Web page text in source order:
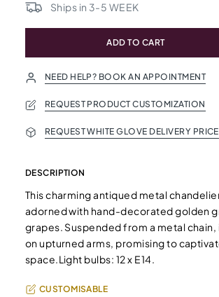
Ships in 3-5 WEEK
ADD TO CART
NEED HELP? BOOK AN APPOINTMENT
REQUEST PRODUCT CUSTOMIZATION
REQUEST WHITE GLOVE DELIVERY PRICE
DESCRIPTION
This charming antiqued metal
adorned with hand-decorated golden
grapes. Suspended from a metal
on upturned arms, promising to
space.Light bulbs: 12 x E14.
CUSTOMISABLE